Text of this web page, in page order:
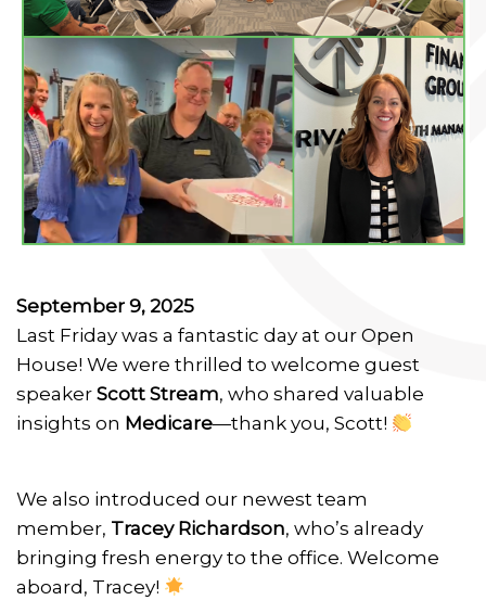
September 9, 2025
Last Friday was a fantastic day at our Open
House! We were thrilled to welcome guest
speaker Scott Stream, who shared valuable
insights on Medicare—thank you, Scott!
We also introduced our newest team
member, Tracey Richardson, who’s already
bringing fresh energy to the office. Welcome
aboard, Tracey!